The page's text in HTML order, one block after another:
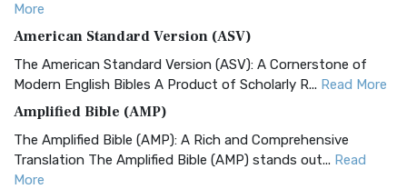
More
American Standard Version (ASV)
The American Standard Version (ASV): A Cornerstone of
Modern English Bibles A Product of Scholarly R... Read More
Amplified Bible (AMP)
The Amplified Bible (AMP): A Rich and Comprehensive
Translation The Amplified Bible (AMP) stands out... Read
More